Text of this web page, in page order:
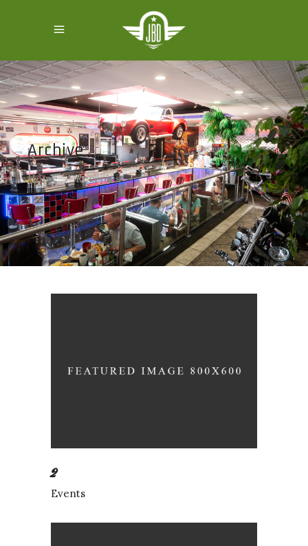
Archive
Home/Recepies
2
Events